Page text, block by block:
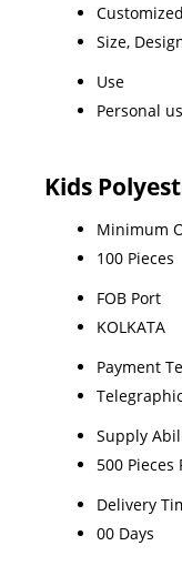
Customized
Size,
Use
Personal
Kids
Minimum
100 Pieces
FOB Port
KOLKATA
Payment
Supply
500 Pieces
Delivery
00 Days